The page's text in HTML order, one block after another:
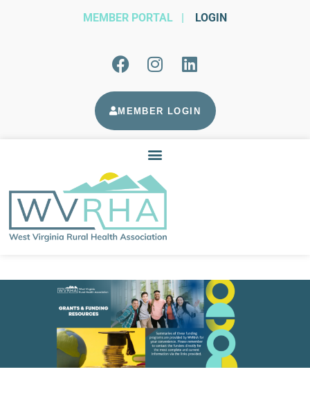
MEMBER PORTAL | LOGIN
MEMBER LOGIN